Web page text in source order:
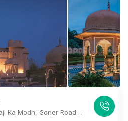
The Oberoi Rajvilas, Babaji Ka Modh, Goner Road, Jaipur, Rajasthan 302031 , Jaipur